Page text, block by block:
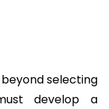
beyond selecting
develop a